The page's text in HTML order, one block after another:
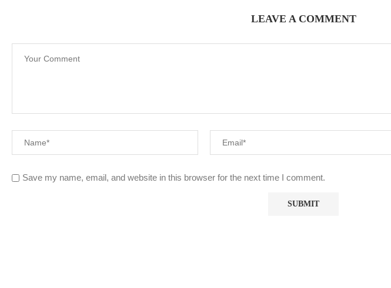
LEAVE A COMMENT
Save my name, email, and website in this browser for the next time I comment.